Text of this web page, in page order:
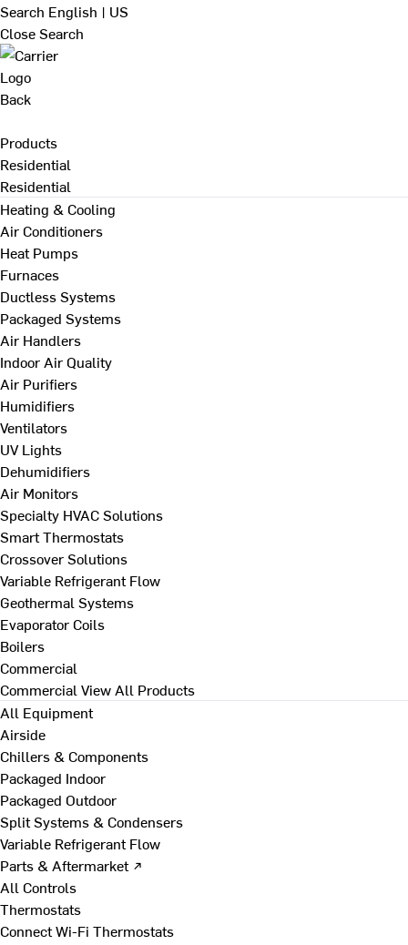
Search English | US
Close Search
Back
Products
Residential
Residential
Heating & Cooling
Air Conditioners
Heat Pumps
Furnaces
Ductless Systems
Packaged Systems
Air Handlers
Indoor Air Quality
Air Purifiers
Humidifiers
Ventilators
UV Lights
Dehumidifiers
Air Monitors
Specialty HVAC Solutions
Smart Thermostats
Crossover Solutions
Variable Refrigerant Flow
Geothermal Systems
Evaporator Coils
Boilers
Commercial
Commercial View All Products
All Equipment
Airside
Chillers & Components
Packaged Indoor
Packaged Outdoor
Split Systems & Condensers
Variable Refrigerant Flow
Parts & Aftermarket ↗
All Controls
Thermostats
Connect Wi-Fi Thermostats